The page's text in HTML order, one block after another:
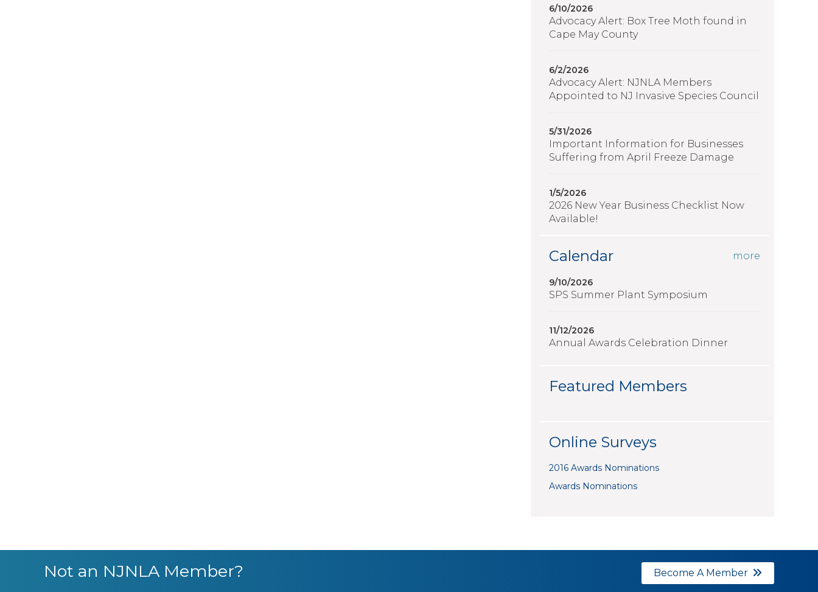
6/10/2026
Advocacy Alert: Box Tree Moth found in
Cape May County
6/2/2026
Advocacy Alert: NJNLA Members
Appointed to NJ Invasive Species Council
5/31/2026
Important Information for Businesses
Suffering from April Freeze Damage
1/5/2026
2026 New Year Business Checklist Now
Available!
Calendar more
9/10/2026
SPS Summer Plant Symposium
11/12/2026
Annual Awards Celebration Dinner
Featured Members
Online Surveys
2016 Awards Nominations
Awards Nominations
Not an NJNLA Member? Become A Member